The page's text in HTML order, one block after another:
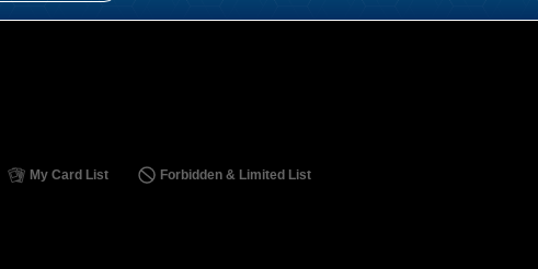
My Card List Forbidden & Limited List